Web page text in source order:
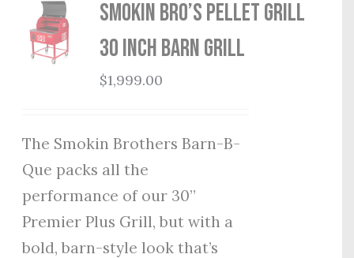
Smokin Bro’s Pellet Grill
30 Inch Barn Grill
$1,999.00
The Smokin Brothers Barn-B-
Que packs all the
performance of our 30”
Premier Plus Grill, but with a
bold, barn-style look that’s